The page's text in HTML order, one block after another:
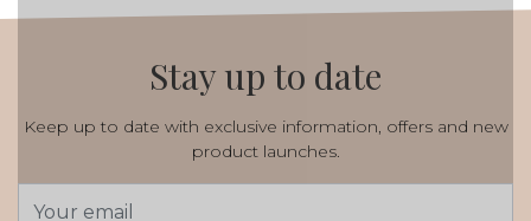
Stay up to date
Keep up to date with exclusive information, offers and new
product launches.